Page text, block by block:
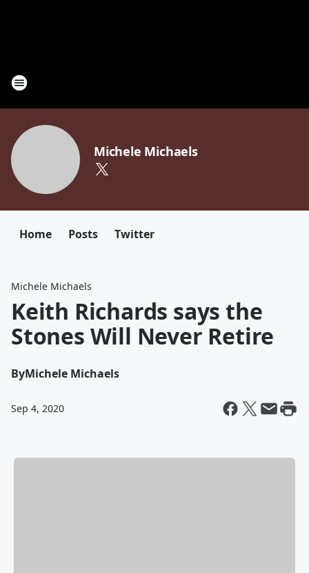
Michele Michaels
Home Posts Twitter
Michele Michaels
Keith Richards says the
Stones Will Never Retire
ByMichele Michaels
Sep 4, 2020